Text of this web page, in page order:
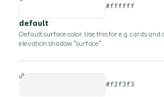
#ffffff
default
Default surface color. Use this for e.g. cards
elevation shadow "surface".
#f2f3f3